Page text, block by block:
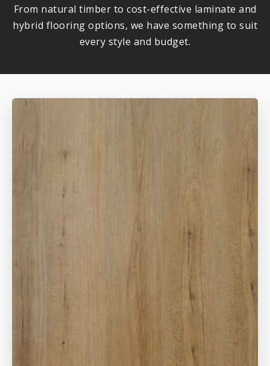
From natural timber to cost-effective laminate and
hybrid flooring options, we have something to suit
every style and budget.